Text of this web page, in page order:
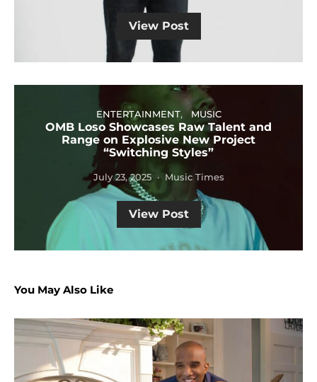
View Post
ENTERTAINMENT MUSIC
OMB Loso Showcases Raw Talent and
Range on Explosive New Project
“Switching Styles”
July 23, 2025 Music Times
View Post
You May Also Like